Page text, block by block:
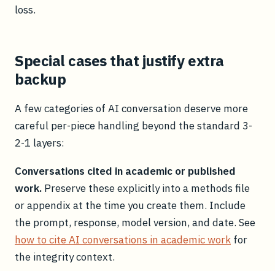
loss.
Special cases that justify extra
backup
A few categories of AI conversation deserve more
careful per-piece handling beyond the standard 3-
2-1 layers:
Conversations cited in academic or published
work. Preserve these explicitly into a methods file
or appendix at the time you create them. Include
the prompt, response, model version, and date. See
how to cite AI conversations in academic work for
the integrity context.